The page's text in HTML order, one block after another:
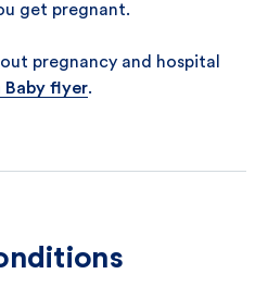
get pregnant.
pregnancy and hospital
Baby flyer.